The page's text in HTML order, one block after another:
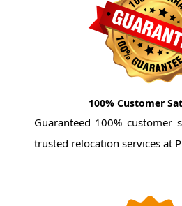
100% Customer
Guaranteed 100% customer
trusted relocation services at